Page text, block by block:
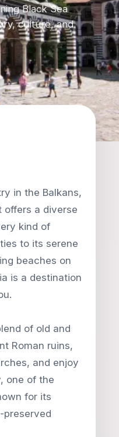
Black Sea
culture, and
in the Balkans,
offers a diverse
kind of
to its serene
beaches on
is a destination
of old and
Roman ruins,
and enjoy
one of the
for its
preserved